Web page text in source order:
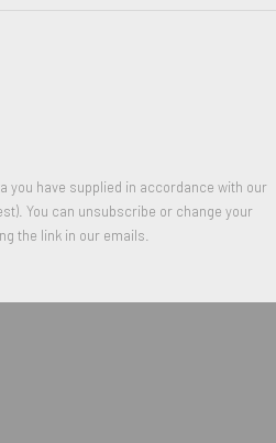
request). You can unsubscribe or
you have supplied in accordance with our
You can unsubscribe or change your
the link in our emails.